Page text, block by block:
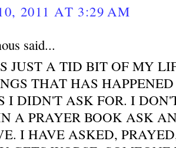
2011 AT 3:29 AM
said...
JUST A TID BIT OF MY
THAT HAS
I DIDN'T ASK FOR. I
A PRAYER BOOK ASK
I HAVE ASKED,